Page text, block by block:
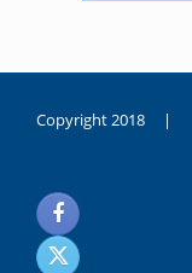
Copyright 2018 |
noksanlık
yaşayan
genç
kız